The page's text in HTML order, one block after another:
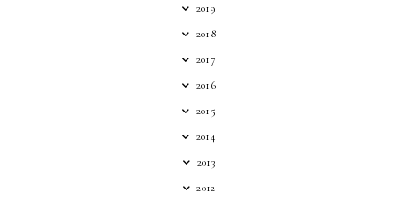
2019
2018
2017
2016
2015
2014
2013
2012